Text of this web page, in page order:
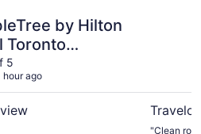
by Hilton
Toronto
5
hour ago
"Clean